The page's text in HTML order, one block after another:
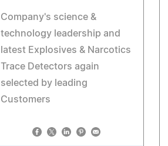
Company's science &
technology leadership and
latest Explosives & Narcotics
Trace Detectors again
selected by leading
Customers